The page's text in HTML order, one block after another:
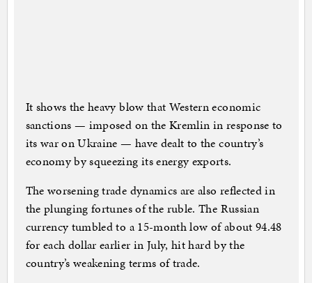
It shows the heavy blow that Western economic
sanctions — imposed on the Kremlin in response to
its war on Ukraine — have dealt to the country’s
economy by squeezing its energy exports.
The worsening trade dynamics are also reflected in
the plunging fortunes of the ruble. The Russian
currency tumbled to a 15-month low of about 94.48
for each dollar earlier in July, hit hard by the
country’s weakening terms of trade.